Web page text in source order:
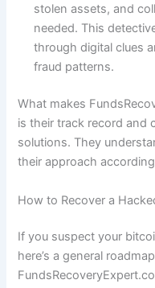
stolen assets, and
needed. This
through digital clues
fraud patterns.
What makes
is their track record and
solutions. They
their approach
How to Recover a
If you suspect your
here’s a general